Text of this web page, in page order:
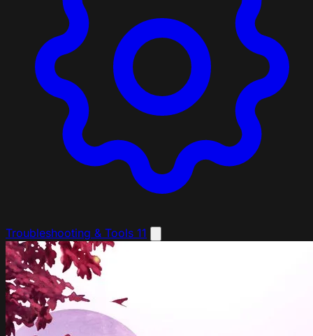
Troubleshooting & Tools 11